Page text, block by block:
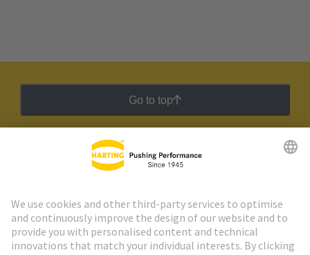
Go to top
HARTING Newsletter
Go to registration